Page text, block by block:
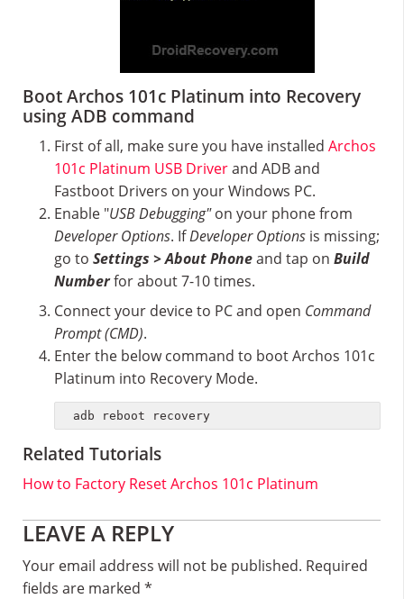
Boot Archos 101c Platinum into Recovery
using ADB command
First of all, make sure you have installed Archos
101c Platinum USB Driverand ADB and
Fastboot Drivers on your Windows PC.
Enable "USB Debugging"on your phone from
Developer Options. IfDeveloper Options is missing;
go to Settings > About Phoneand tap on Build
Numberfor about 7-10 times.
Connect your device to PC and open Command
Prompt (CMD).
Enter the below command to boot Archos 101c
Platinum into Recovery Mode.
adb reboot recovery
Related Tutorials
How to Factory Reset Archos 101c Platinum
Reader
Interactions
LEAVE A REPLY
Your email address will not be published. Required
fields are marked *